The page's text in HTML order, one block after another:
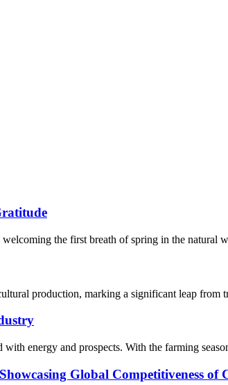
the first breath of spring in the natural
production, marking a significant leap
energy and prospects. With the farming
Global Competitiveness of